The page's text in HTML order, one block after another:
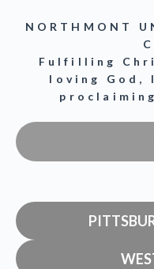
NORTHMONT
Fulfilling
loving God,